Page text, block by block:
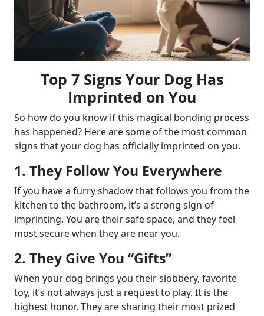
Top 7 Signs Your Dog Has
Imprinted on You
So how do you know if this magical bonding process
has happened? Here are some of the most common
signs that your dog has officially imprinted on you.
1. They Follow You Everywhere
If you have a furry shadow that follows you from the
kitchen to the bathroom, it’s a strong sign of
imprinting. You are their safe space, and they feel
most secure when they are near you.
2. They Give You “Gifts”
When your dog brings you their slobbery, favorite
toy, it’s not always just a request to play. It is the
highest honor. They are sharing their most prized